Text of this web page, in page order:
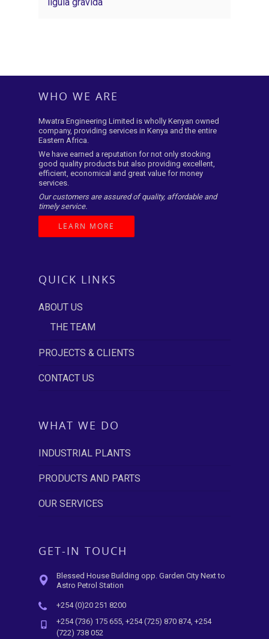
ligula gravida
WHO WE ARE
Mwatra Engineering Limited is wholly Kenyan owned
company, providing services in Kenya and the entire
Eastern Africa.
We have earned a reputation for not only stocking
good quality products but also providing excellent,
efficient, economical and great value for money
services.
Our customers are assured of quality, affordable and
timely service.
LEARN MORE
QUICK LINKS
ABOUT US
THE TEAM
PROJECTS & CLIENTS
CONTACT US
WHAT WE DO
INDUSTRIAL PLANTS
PRODUCTS AND PARTS
OUR SERVICES
GET-IN TOUCH
Blessed House Building opp. Garden City Next to
Astro Petrol Station
+254 (0)20 251 8200
+254 (736) 175 655, +254 (725) 870 874, +254
(722) 738 052